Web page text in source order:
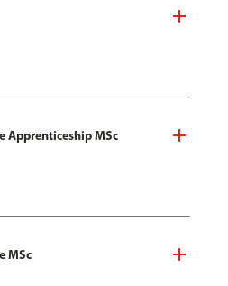
Apprenticeship MSc
MSc